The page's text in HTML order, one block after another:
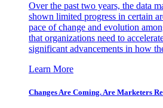
Over the past two years, the data
shown limited progress in certain
pace of change and evolution
that organizations need to
significant advancements in how
Learn More
Changes Are Coming. Are Marketers